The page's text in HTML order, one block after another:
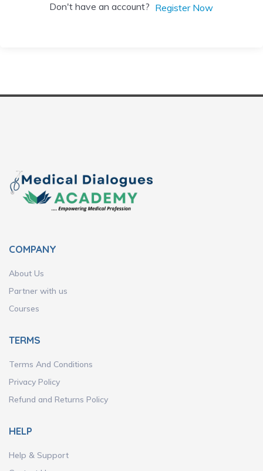
Don't have an account? Register Now
COMPANY
About Us
Partner with us
Courses
TERMS
Terms And Conditions
Privacy Policy
Refund and Returns Policy
HELP
Help & Support